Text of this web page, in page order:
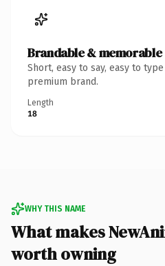
Brandable & memorable
Short, easy to say, easy to
premium brand.
Length
18
WHY THIS NAME
What makes
worth owning